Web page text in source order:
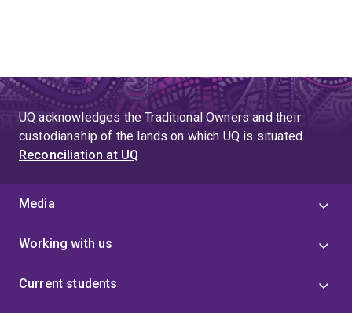
UQ acknowledges the Traditional Owners and their
custodianship of the lands on which UQ is situated.
Reconciliation at UQ
Media
Working with us
Current students